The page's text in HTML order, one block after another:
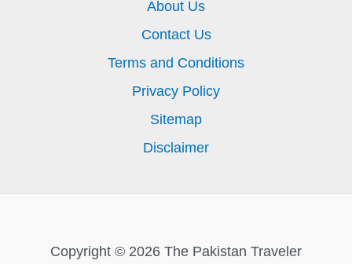
About Us
Contact Us
Terms and Conditions
Privacy Policy
Sitemap
Disclaimer
Copyright © 2026 The Pakistan Traveler